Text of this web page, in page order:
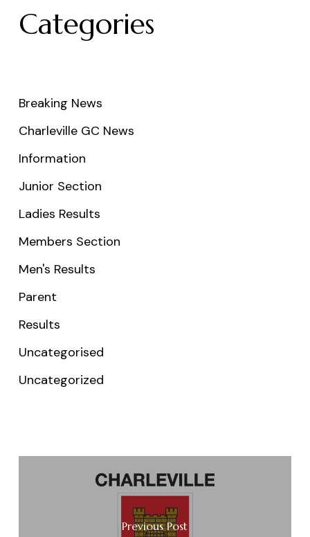
Categories
Breaking News
Charleville GC News
Information
Junior Section
Ladies Results
Members Section
Men's Results
Parent
Results
Uncategorised
Uncategorized
Previous Post